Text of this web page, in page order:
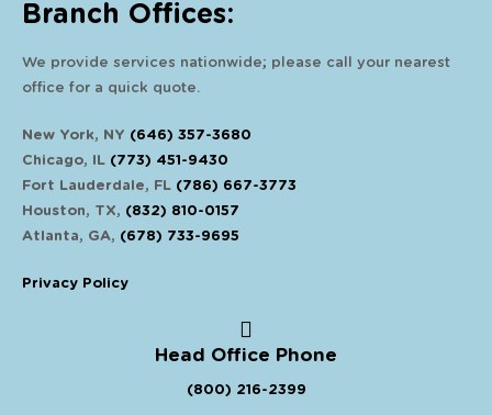
Branch Offices:
We provide services nationwide; please call your nearest
office for a quick quote.
New York, NY (646) 357-3680
Chicago, IL (773) 451-9430
Fort Lauderdale, FL (786) 667-3773
Houston, TX, (832) 810-0157
Atlanta, GA, (678) 733-9695
Privacy Policy
Head Office Phone
(800) 216-2399